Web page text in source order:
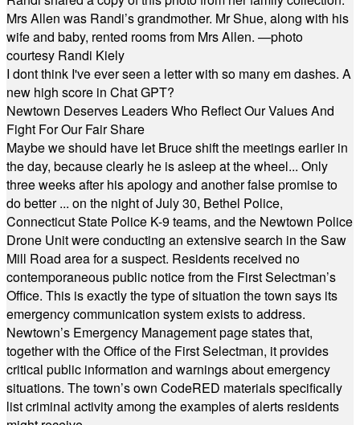
Mrs Allen was Randi’s grandmother. Mr Shue, along with his
wife and baby, rented rooms from Mrs Allen. —photo
courtesy Randi Kiely
I dont think I've ever seen a letter with so many em dashes. A
new high score in Chat GPT?
Newtown Deserves Leaders Who Reflect Our Values And
Fight For Our Fair Share
Maybe we should have let Bruce shift the meetings earlier in
the day, because clearly he is asleep at the wheel... Only
three weeks after his apology and another false promise to
do better ... on the night of July 30, Bethel Police,
Connecticut State Police K-9 teams, and the Newtown Police
Drone Unit were conducting an extensive search in the Saw
Mill Road area for a suspect. Residents received no
contemporaneous public notice from the First Selectman’s
Office. This is exactly the type of situation the town says its
emergency communication system exists to address.
Newtown’s Emergency Management page states that,
together with the Office of the First Selectman, it provides
critical public information and warnings about emergency
situations. The town’s own CodeRED materials specifically
list criminal activity among the examples of alerts residents